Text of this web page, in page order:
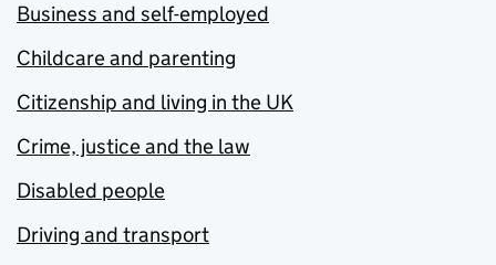
Business and self-employed
Childcare and parenting
Citizenship and living in the UK
Crime, justice and the law
Disabled people
Driving and transport